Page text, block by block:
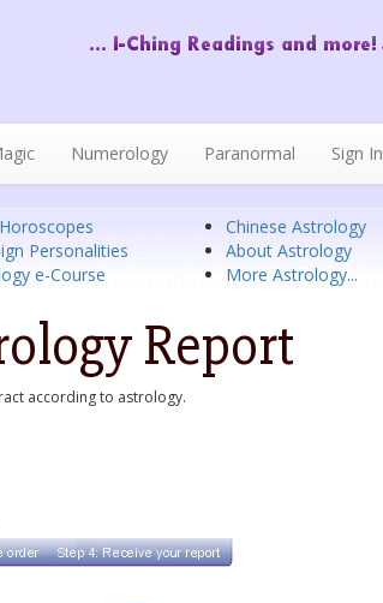
Numerology Paranormal Sign In
Personalities
e-Course
Chinese Astrology
About Astrology
More Astrology...
Report
according to astrology.